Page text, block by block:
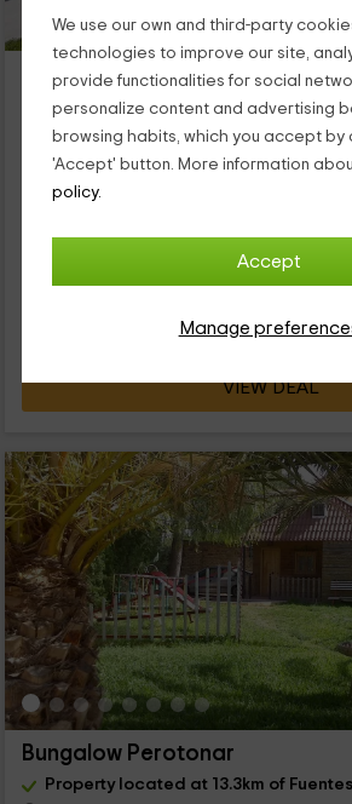
We use our own and third-party
technologies to improve our site,
provide functionalities for social
personalize content and advertising
browsing habits, which you accept by
'Accept' button. More information
policy.
Accept
Manage
Casa rural Adalid
Property located at 13.3km of
La Puebla De Cazalla, Seville
0 reviews
Full Rental
Cancellation 30 days before
VIEW DEAL
Bungalow Perotonar
Property located at 13.3km of